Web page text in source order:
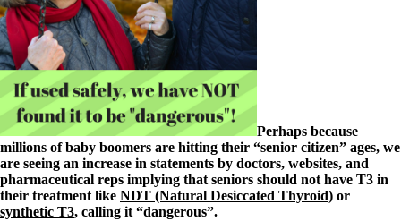
Supplements/meds which affect adrenals
High cortisol
Aldosterone
Hashimoto’s
Thyroiditis
Help! My thyroid is enlarged!
10 Gut Health Questions
Thyroid Cancer
How to find a Good Doc
Doctors Need to Rethink
Doctors Hall of Shame
Perhaps because
millions of baby boomers are hitting their “senior citizen” ages, we
are seeing an increase in statements by doctors, websites, and
pharmaceutical reps implying that seniors should not have T3 in
their treatment like NDT (Natural Desiccated Thyroid) or
synthetic T3, calling it “dangerous”.